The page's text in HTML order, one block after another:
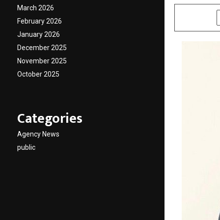
March 2026
February 2026
January 2026
December 2025
November 2025
October 2025
Categories
Agency News
public